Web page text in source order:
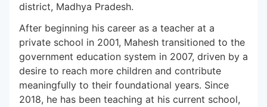
Careers
Contact Us
Subscribe to our Newsletters
district, Madhya Pradesh.
After beginning his career as a teacher at a
private school in 2001, Mahesh transitioned to the
government education system in 2007, driven by a
desire to reach more children and contribute
meaningfully to their foundational years. Since
2018, he has been teaching at his current school,